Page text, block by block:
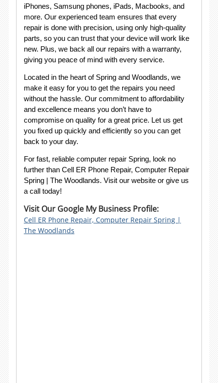
iPhones, Samsung phones, iPads, Macbooks, and
more. Our experienced team ensures that every
repair is done with precision, using only high-quality
parts, so you can trust that your device will work like
new. Plus, we back all our repairs with a warranty,
giving you peace of mind with every service.
Located in the heart of Spring and Woodlands, we
make it easy for you to get the repairs you need
without the hassle. Our commitment to affordability
and excellence means you don’t have to
compromise on quality for a great price. Let us get
you fixed up quickly and efficiently so you can get
back to your day.
For fast, reliable computer repair Spring, look no
further than Cell ER Phone Repair, Computer Repair
Spring | The Woodlands. Visit our website or give us
a call today!
Visit Our Google My Business Profile:
Cell ER Phone Repair, Computer Repair Spring |
The Woodlands